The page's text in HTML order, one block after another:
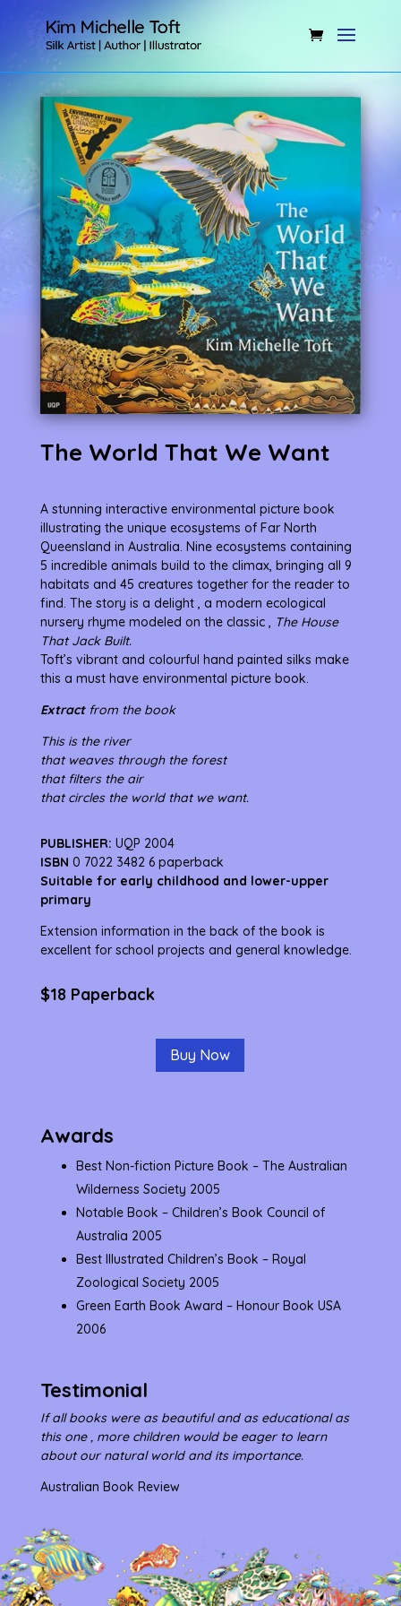
The World That We Want
A stunning interactive environmental picture book
illustrating the unique ecosystems of Far North
Queensland in Australia. Nine ecosystems containing
5 incredible animals build to the climax, bringing all 9
habitats and 45 creatures together for the reader to
find. The story is a delight , a modern ecological
nursery rhyme modeled on the classic , The House
That Jack Built.
Toft’s vibrant and colourful hand painted silks make
this a must have environmental picture book.
Extractfrom the book
This is the river
that weaves through the forest
that filters the air
that circles the world that we want.
PUBLISHER: UQP 2004
ISBN 0 7022 3482 6 paperback
Suitable for early childhood and lower-upper
primary
Extension information in the back of the book is
excellent for school projects and general knowledge.
$18 Paperback
Buy Now
Awards
Best Non-fiction Picture Book – The Australian
Wilderness Society 2005
Notable Book – Children’s Book Council of
Australia 2005
Best Illustrated Children’s Book – Royal
Zoological Society 2005
Green Earth Book Award – Honour Book USA
2006
Testimonial
If all books were as beautiful and as educational as
this one , more children would be eager to learn
about our natural world and its importance.
Australian Book Review